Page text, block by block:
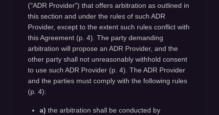
("ADR Provider") that offers arbitration as outlined in
this section and under the rules of such ADR
Provider, except to the extent such rules conflict with
this Agreement (p. 4). The party demanding
arbitration will propose an ADR Provider, and the
other party shall not unreasonably withhold consent
to use such ADR Provider (p. 4). The ADR Provider
and the parties must comply with the following rules
(p. 4):
a) the arbitration shall be conducted by